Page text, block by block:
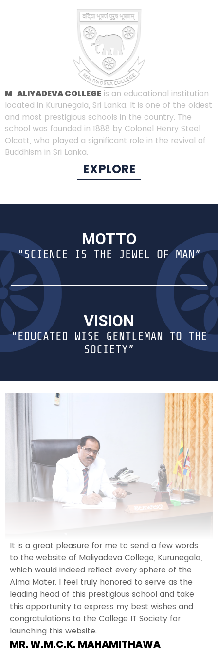
MALIYADEVA COLLEGE is an educational institution
located in Kurunegala, Sri Lanka. It is one of the oldest
and most prestigious schools in the country. The
school was founded in 1888 by Colonel Henry Steel
Olcott, who played a significant role in the revival of
Buddhism in Sri Lanka.
EXPLORE
MOTTO
“SCIENCE IS THE JEWEL OF MAN”
VISION
“EDUCATED WISE GENTLEMAN TO THE
SOCIETY”
It is a great pleasure for me to send a few words
to the website of Maliyadeva College, Kurunegala,
which would indeed reflect every sphere of the
Alma Mater. I feel truly honored to serve as the
leading head of this prestigious school and take
this opportunity to express my best wishes and
congratulations to the College IT Society for
launching this website.
MR. W.M.C.K. MAHAMITHAWA